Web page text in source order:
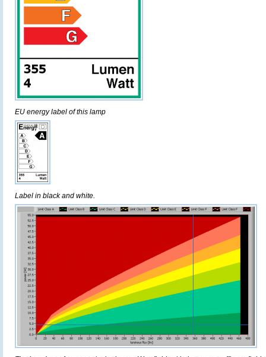
EU energy label of this lamp
Label in black and white.